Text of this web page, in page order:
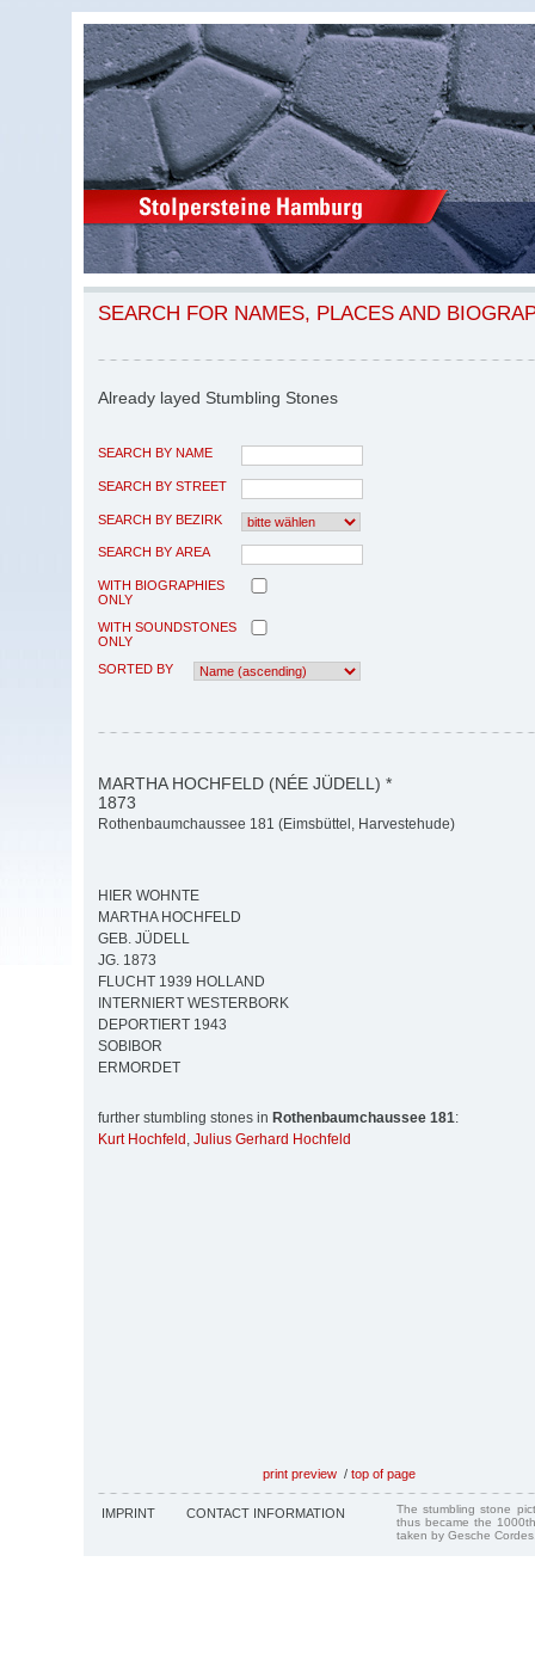
SEARCH FOR NAMES, PLACES AND
Already layed Stumbling Stones
SEARCH BY NAME
SEARCH BY STREET
SEARCH BY BEZIRK
SEARCH BY AREA
WITH BIOGRAPHIES
ONLY
WITH SOUNDSTONES
ONLY
SORTED BY
MARTHA HOCHFELD (NÉE JÜDELL) *
1873
Rothenbaumchaussee 181 (Eimsbüttel, Harvestehude)
HIER WOHNTE
MARTHA HOCHFELD
GEB. JÜDELL
JG. 1873
FLUCHT 1939 HOLLAND
INTERNIERT WESTERBORK
DEPORTIERT 1943
SOBIBOR
ERMORDET
further stumbling stones in Rothenbaumchaussee 181:
Kurt Hochfeld , Julius Gerhard Hochfeld
print preview / top of page
IMPRINT CONTACT INFORMATION
The stumbling stone
thus became the
taken by Gesche